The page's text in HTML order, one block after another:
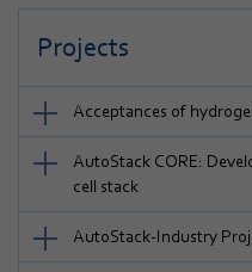
Projects
Acceptances of
AutoStack CORE:
cell stack
AutoStack-Industry